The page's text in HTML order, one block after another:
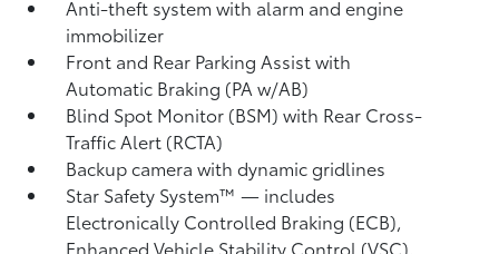
Anti-theft system with alarm and engine
immobilizer
Front and Rear Parking Assist with
Automatic Braking (PA w/AB)
Blind Spot Monitor (BSM)with Rear Cross-
Traffic Alert (RCTA)
Backup camerawith dynamic gridlines
Star Safety System™ — includes
Electronically Controlled Braking (ECB),
Enhanced Vehicle Stability Control (VSC),